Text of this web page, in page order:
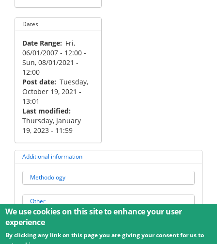
Dates
Date Range
Fri,
06/01/2007 - 12:00 -
Sun, 08/01/2021 -
12:00
Post date Tuesday,
October 19, 2021 -
13:01
Last modified
Thursday, January
19, 2023 - 11:59
Additional information
Methodology
Other
© 2026 Umweltbundesamt GmbH Terms
Imprint
We use cookies on this site to enhance your user
experience
By clicking any link on this page you are giving your consent for us to